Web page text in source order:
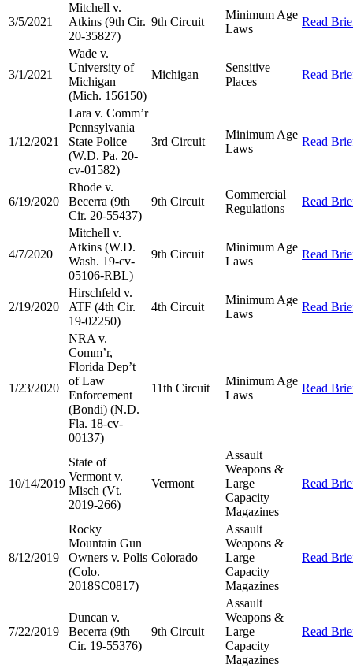
3/5/2021
Mitchell v.
Atkins (9th Cir.
20-35827)
9th Circuit
Minimum Age
Laws
Read
3/1/2021
Wade v.
University of
Michigan
(Mich. 156150)
Michigan
Sensitive
Places
Read
1/12/2021
Lara v. Comm’r
Pennsylvania
State Police
(W.D. Pa. 20-
cv-01582)
3rd Circuit
Minimum Age
Laws
Read
6/19/2020
Rhode v.
Becerra (9th
Cir. 20-55437)
9th Circuit
Commercial
Regulations
Read
4/7/2020
Mitchell v.
Atkins (W.D.
Wash. 19-cv-
05106-RBL)
9th Circuit
Minimum Age
Laws
Read
2/19/2020
Hirschfeld v.
ATF (4th Cir.
19-02250)
4th Circuit
Minimum Age
Laws
Read
1/23/2020
NRA v.
Comm’r,
Florida Dep’t
of Law
Enforcement
(Bondi) (N.D.
Fla. 18-cv-
00137)
11th Circuit
Minimum Age
Laws
Read
10/14/2019
State of
Vermont v.
Misch (Vt.
2019-266)
Vermont
Assault
Weapons &
Large
Capacity
Magazines
Read
8/12/2019
Rocky
Mountain Gun
Owners v. Polis
(Colo.
2018SC0817)
Colorado
Assault
Weapons &
Large
Capacity
Magazines
Read
7/22/2019
Duncan v.
Becerra (9th
Cir. 19-55376)
9th Circuit
Assault
Weapons &
Large
Capacity
Magazines
Read